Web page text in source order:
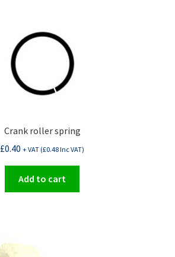
Crank roller spring
£0.40 + VAT (£0.48Inc VAT)
Add to cart